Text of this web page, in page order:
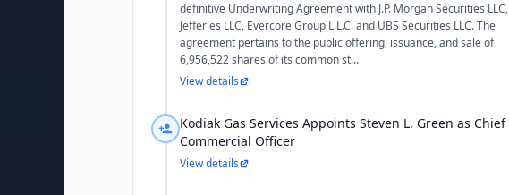
definitive Underwriting Agreement with J.P. Morgan Securities LLC,
Jefferies LLC, Evercore Group L.L.C. and UBS Securities LLC. The
agreement pertains to the public offering, issuance, and sale of
6,956,522 shares of its common st...
View details
Kodiak Gas Services Appoints Steven L. Green as Chief
Commercial Officer
View details